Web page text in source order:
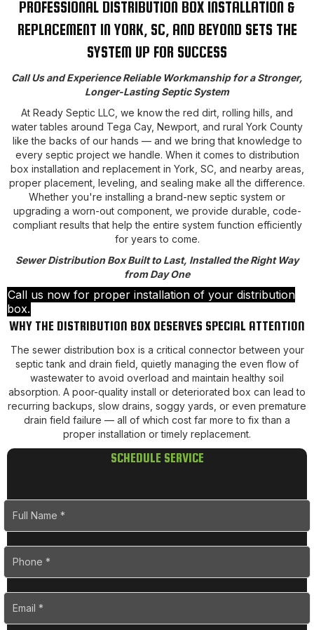
PROFESSIONAL DISTRIBUTION BOX INSTALLATION &
REPLACEMENT IN YORK, SC, AND BEYOND SETS THE
SYSTEM UP FOR SUCCESS
Call Us and Experience Reliable Workmanship for a Stronger,
Longer-Lasting Septic System
At Ready Septic LLC, we know the red dirt, rolling hills, and
water tables around Tega Cay, Newport, and rural York County
like the backs of our hands — and we bring that knowledge to
every septic project we handle. When it comes to distribution
box installation and replacement in York, SC, and nearby areas,
proper placement, leveling, and sealing make all the difference.
Whether you're installing a brand-new septic system or
upgrading a worn-out component, we provide durable, code-
compliant results that help the entire system function efficiently
for years to come.
Sewer Distribution Box Built to Last, Installed the Right Way
from Day One
Call us now for proper installation of your distribution
box.
WHY THE DISTRIBUTION BOX DESERVES SPECIAL ATTENTION
The sewer distribution box is a critical connector between your
septic tank and drain field, quietly managing the even flow of
wastewater to avoid overload and maintain healthy soil
absorption. A poor-quality install or deteriorated box can lead to
recurring backups, slow drains, soggy yards, or even premature
drain field failure — all of which cost far more to fix than a
proper installation or timely replacement.
SCHEDULE SERVICE